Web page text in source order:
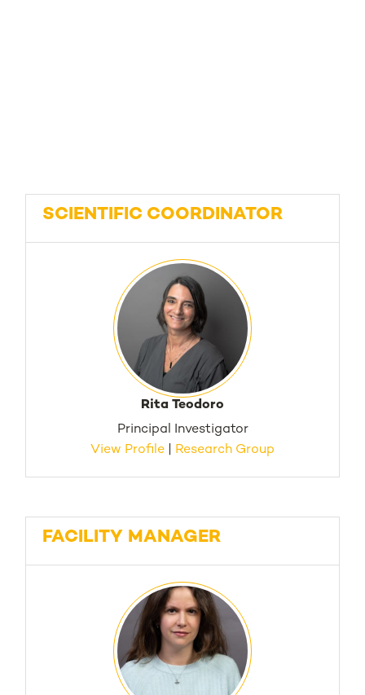
SCIENTIFIC COORDINATOR
Rita Teodoro
Principal Investigator
View Profile
Research Group
FACILITY MANAGER